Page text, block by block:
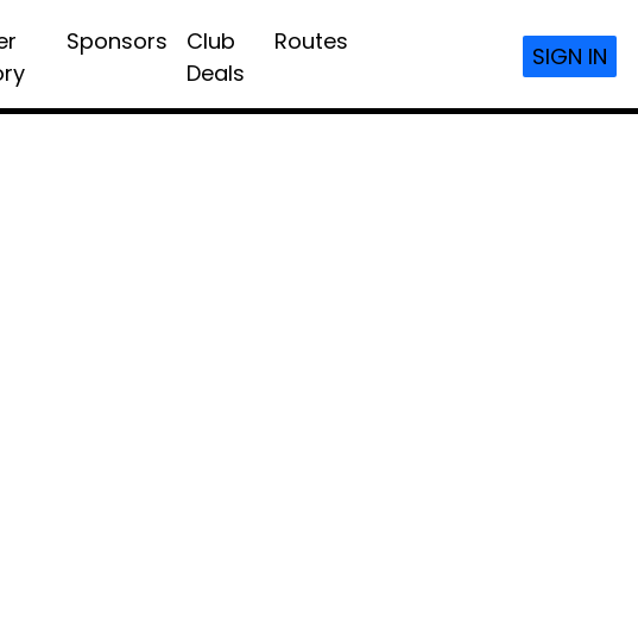
Sponsors
Club
Deals
Routes
SIGN IN